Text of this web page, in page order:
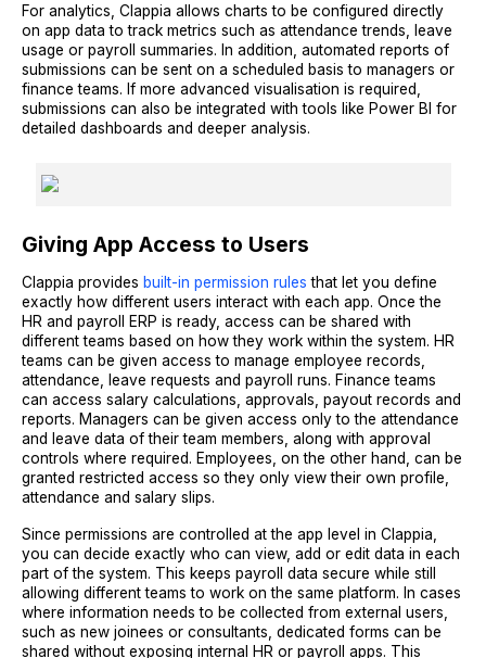
For analytics, Clappia allows charts to be configured directly
on app data to track metrics such as attendance trends, leave
usage or payroll summaries. In addition, automated reports of
submissions can be sent on a scheduled basis to managers or
finance teams. If more advanced visualisation is required,
submissions can also be integrated with tools like Power BI for
detailed dashboards and deeper analysis.
Giving App Access to Users
Clappia provides built-in permission rules that let you define
exactly how different users interact with each app. Once the
HR and payroll ERP is ready, access can be shared with
different teams based on how they work within the system. HR
teams can be given access to manage employee records,
attendance, leave requests and payroll runs. Finance teams
can access salary calculations, approvals, payout records and
reports. Managers can be given access only to the attendance
and leave data of their team members, along with approval
controls where required. Employees, on the other hand, can be
granted restricted access so they only view their own profile,
attendance and salary slips.
Since permissions are controlled at the app level in Clappia,
you can decide exactly who can view, add or edit data in each
part of the system. This keeps payroll data secure while still
allowing different teams to work on the same platform. In cases
where information needs to be collected from external users,
such as new joinees or consultants, dedicated forms can be
shared without exposing internal HR or payroll apps. This